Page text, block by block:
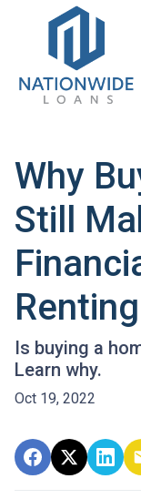
Why
Still
Renting
Is buying a
Learn why.
Oct 19, 2022